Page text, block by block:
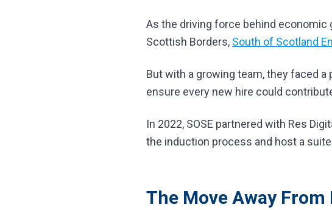
As the driving force behind economic
Scottish Borders, South of Scotland
But with a growing team, they faced
ensure every new hire could
In 2022, SOSE partnered with Res
the induction process and host a
The Move Away